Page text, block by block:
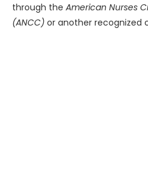
through the American Nurses
(ANCC) or another recognized